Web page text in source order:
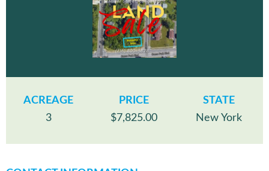
ACREAGE
3
PRICE
$7,825.00
STATE
New York